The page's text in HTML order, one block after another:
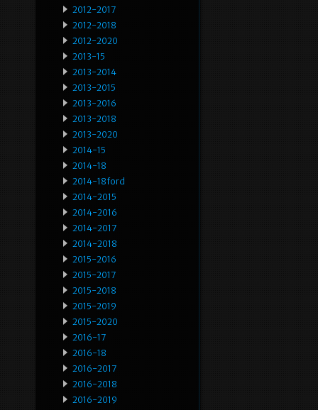
2012-2017
2012-2018
2012-2020
2013-15
2013-2014
2013-2015
2013-2016
2013-2018
2013-2020
2014-15
2014-18
2014-18ford
2014-2015
2014-2016
2014-2017
2014-2018
2015-2016
2015-2017
2015-2018
2015-2019
2015-2020
2016-17
2016-18
2016-2017
2016-2018
2016-2019